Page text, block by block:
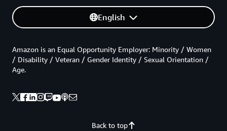
English
Back to top
Amazon is an Equal Opportunity Employer: Minority / Women
/ Disability / Veteran / Gender Identity / Sexual Orientation /
Age.